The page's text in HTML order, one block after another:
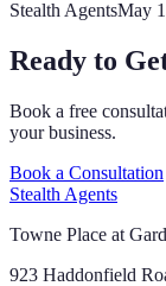
Stealth AgentsMay
Ready to
Book a free
your business.
Book a Consultation
Stealth Agents
Towne Place at
923 Haddonfield